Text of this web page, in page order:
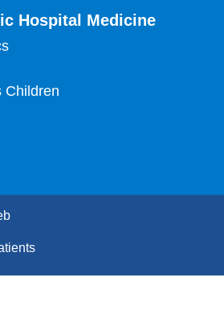
Hospital Medicine
Children